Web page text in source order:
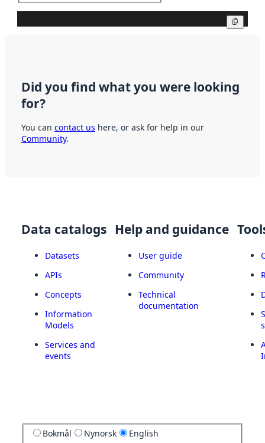
Did you find what you were looking
for?
You can contact us here, or ask for help in our
Community.
Data catalogs
Datasets
APIs
Concepts
Information
Models
Services and
events
Help and guidance
User guide
Community
Technical
documentation
Bokmål Nynorsk English